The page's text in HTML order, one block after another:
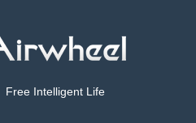
Free Intelligent Life